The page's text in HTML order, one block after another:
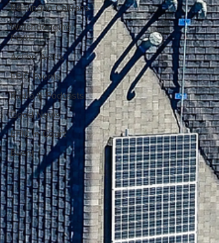
Reining in Caltrans
Watchdogging
PG&E
Action Alerts
EPIC Events
Radio & Podcasts
Good News
EPIC in Court
Event